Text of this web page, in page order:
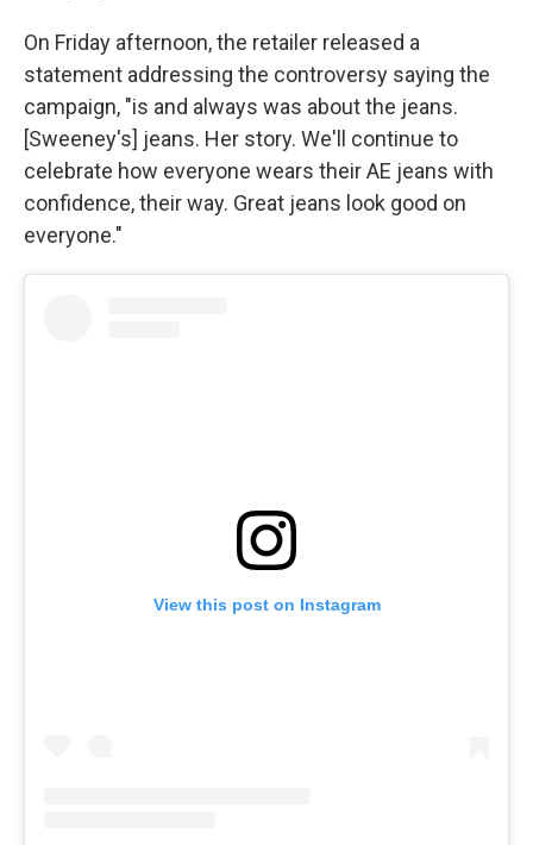
On Friday afternoon, the retailer released a
statement addressing the controversy saying the
campaign, "is and always was about the jeans.
[Sweeney's] jeans. Her story. We'll continue to
celebrate how everyone wears their AE jeans with
confidence, their way. Great jeans look good on
everyone."
View this post on Instagram